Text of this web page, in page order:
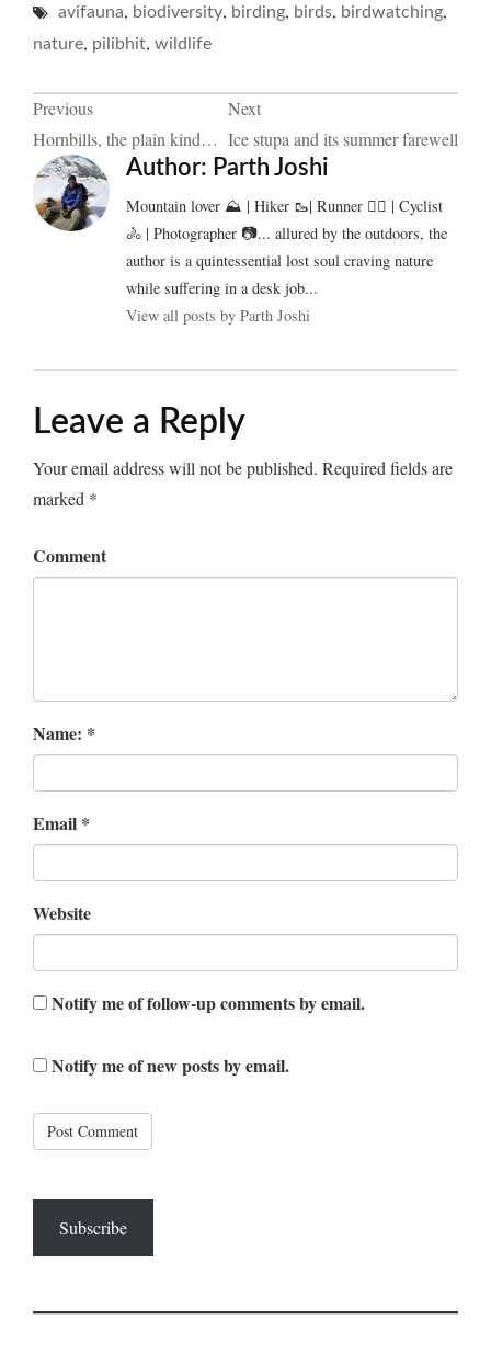
avifauna, biodiversity, birding, birds, birdwatching,
nature, pilibhit, wildlife
Post
navigation
Previous
Hornbills, the plain kind…
Next
Ice stupa and its summer farewell
Author: Parth Joshi
Mountain lover ⛰️ | Hiker 🥾| Runner 🏃‍♂️ | Cyclist
🚴 | Photographer 📷... allured by the outdoors, the
author is a quintessential lost soul craving nature
while suffering in a desk job...
View all posts by Parth Joshi
Leave a Reply
Your email address will not be published. Required fields are
marked *
Comment
Name: *
Email *
Website
Notify me of follow-up comments by email.
Notify me of new posts by email.
Subscribe